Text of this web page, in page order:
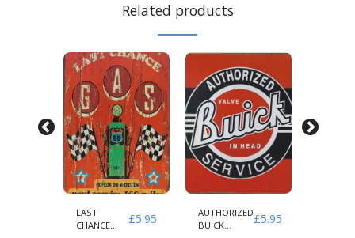
Related products
LAST
CHANCE
£5.95
AUTHORIZED
BUICK
£5.95